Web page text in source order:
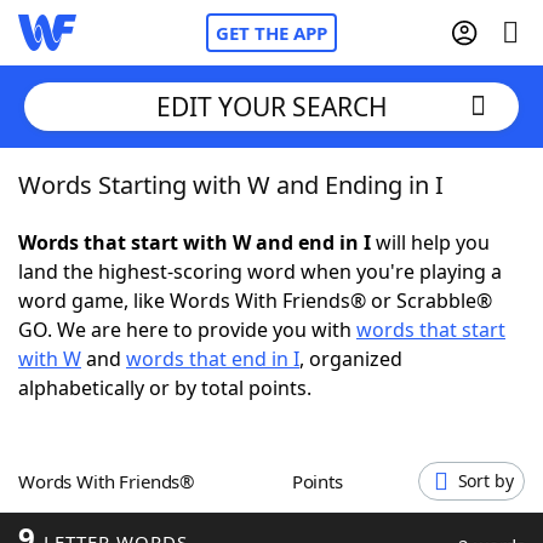
GET THE APP
Home
Words With FriendsCheat
NYT Crossplay Cheat
ScrabbleHelpers
Word GamesHelpers
EDIT YOUR SEARCH
Words Starting with W and Ending in I
Words that start with W and end in Iwill help you
land the highest-scoring word when you're playing a
word game, like Words With Friends® or Scrabble®
GO. We are here to provide you with words that start
with Wand words that end in I, organized
alphabetically or by total points.
Words With Friends® Points Sort by